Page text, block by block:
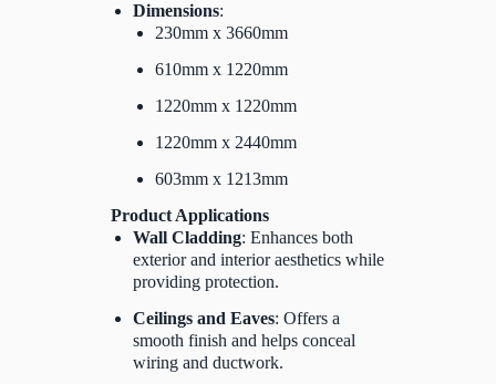
Dimensions:
230mm x 3660mm
610mm x 1220mm
1220mm x 1220mm
1220mm x 2440mm
603mm x 1213mm
Product Applications
Wall Cladding: Enhances both
exterior and interior aesthetics while
providing protection.
Ceilings and Eaves: Offers a
smooth finish and helps conceal
wiring and ductwork.